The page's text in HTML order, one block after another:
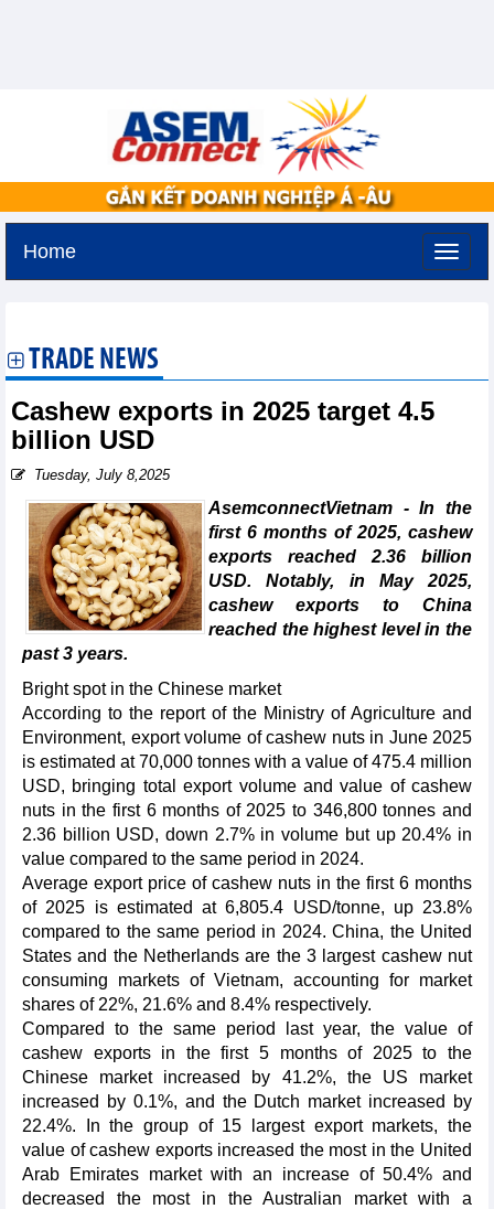
Home
TRADE NEWS
Cashew exports in 2025 target 4.5
billion USD
Tuesday, July 8,2025
AsemconnectVietnam - In the
first 6 months of 2025, cashew
exports reached 2.36 billion
USD. Notably, in May 2025,
cashew exports to China
reached the highest level in the
past 3 years.
Bright spot in the Chinese market
According to the report of the Ministry of Agriculture and
Environment, export volume of cashew nuts in June 2025
is estimated at 70,000 tonnes with a value of 475.4 million
USD, bringing total export volume and value of cashew
nuts in the first 6 months of 2025 to 346,800 tonnes and
2.36 billion USD, down 2.7% in volume but up 20.4% in
value compared to the same period in 2024.
Average export price of cashew nuts in the first 6 months
of 2025 is estimated at 6,805.4 USD/tonne, up 23.8%
compared to the same period in 2024. China, the United
States and the Netherlands are the 3 largest cashew nut
consuming markets of Vietnam, accounting for market
shares of 22%, 21.6% and 8.4% respectively.
Compared to the same period last year, the value of
cashew exports in the first 5 months of 2025 to the
Chinese market increased by 41.2%, the US market
increased by 0.1%, and the Dutch market increased by
22.4%. In the group of 15 largest export markets, the
value of cashew exports increased the most in the United
Arab Emirates market with an increase of 50.4% and
decreased the most in the Australian market with a